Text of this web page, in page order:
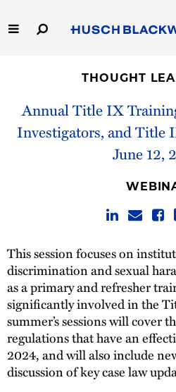
to
Main
Capabilities
People
Thought Leadership
THOUGHT
Annual Title IX
Investigators, and Title
June 12,
This session focuses on
discrimination and sexual
as a primary and refresher
significantly involved in the
summer’s sessions will cover
regulations that have an
2024, and will also include
discussion of key case law